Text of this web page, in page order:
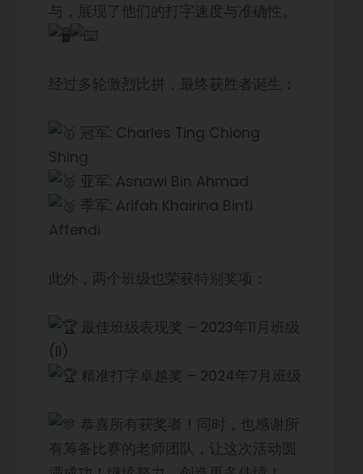
与，展现了他们的打字速度与准确性。
经过多轮激烈比拼，最终获胜者诞生：
冠军: Charles Ting Chiong
Shing
亚军: Asnawi Bin Ahmad
季军: Arifah Khairina Binti
Affendi
此外，两个班级也荣获特别奖项：
最佳班级表现奖 – 2023年11月班级
(II)
精准打字卓越奖 – 2024年7月班级
恭喜所有获奖者！同时，也感谢所
有筹备比赛的老师团队，让这次活动圆